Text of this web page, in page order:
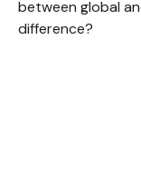
between global
difference?